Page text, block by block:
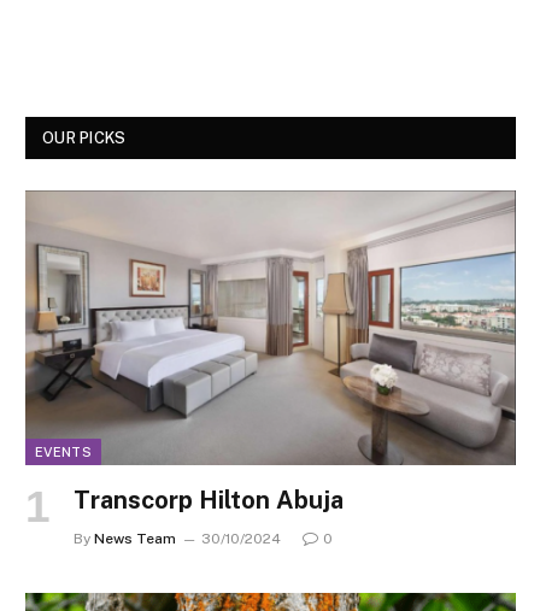
OUR PICKS
EVENTS
Transcorp Hilton Abuja
By News Team 30/10/2024 0